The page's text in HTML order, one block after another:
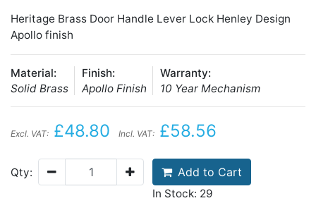
Heritage Brass Door Handle Lever Lock Henley Design
Apollo finish
Material:
Solid Brass
Finish:
Apollo Finish
Warranty:
10 Year Mechanism
Excl. VAT: £48.80 Incl. VAT: £58.56
Qty: Add to Cart
In Stock: 29